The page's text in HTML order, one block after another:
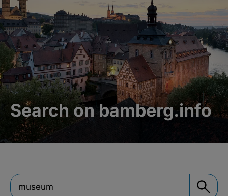
Search on bamberg.info